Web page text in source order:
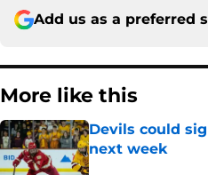
Add us as a preferred
More like this
Devils could
next week
Published by on